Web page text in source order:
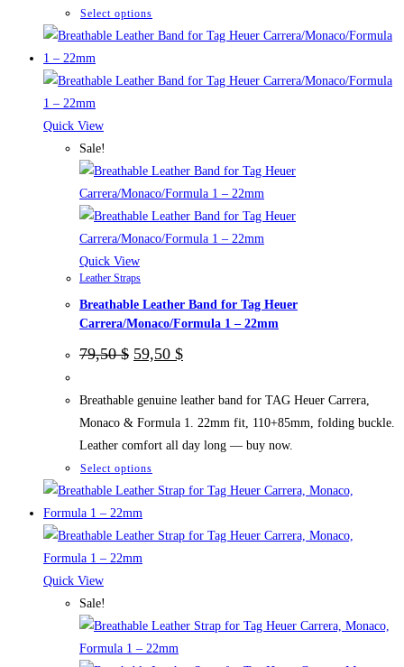
Select options
product
multiple
may
be
chosen
on
page
Quick View
Sale!
Quick View
Leather Straps
Breathable Leather Band for Tag Heuer
Carrera/Monaco/Formula 1 – 22mm
79,50$ Original
price
79,50 $.
59,50 $Current
price
59,50 $.
Breathable genuine leather band for TAG Heuer Carrera,
Monaco & Formula 1. 22mm fit, 110+85mm, folding buckle.
Leather comfort all day long — buy now.
Select options
product
multiple
may
be
Quick View
Sale!